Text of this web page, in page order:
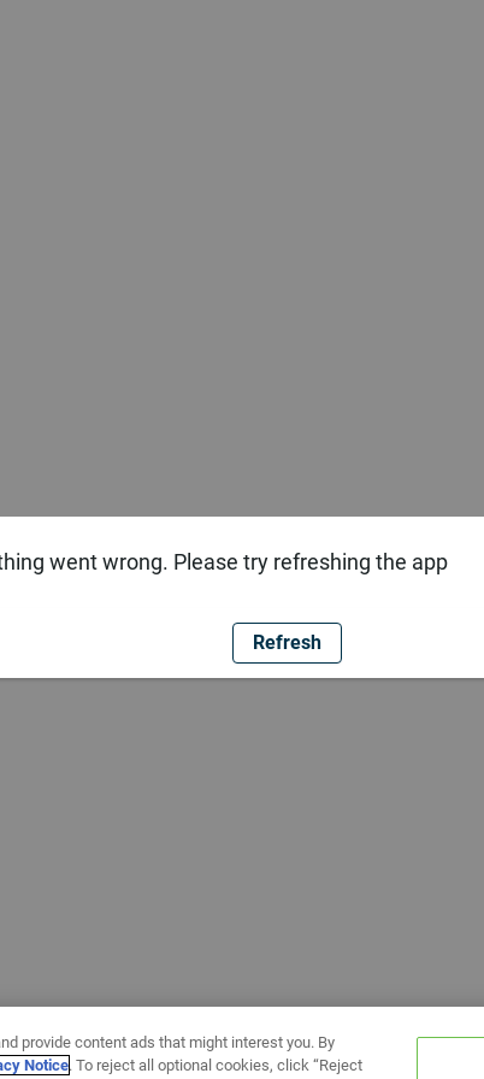
went wrong. Please try refreshing the app
Refresh
provide content ads that might interest you. By
Notice. To reject all optional cookies, click “Reject